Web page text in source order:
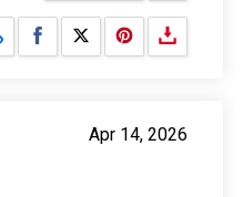
Share on Facebook
Share on X
Apr 14, 2026